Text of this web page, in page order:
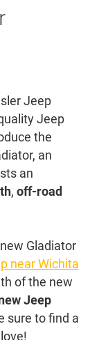
Jeep
Jeep
the
an
an
, off-road
Gladiator
near Wichita
of the new
Jeep
sure to find a